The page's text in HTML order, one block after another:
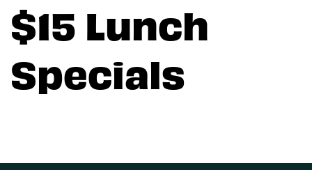
$15 Lunch
Specials